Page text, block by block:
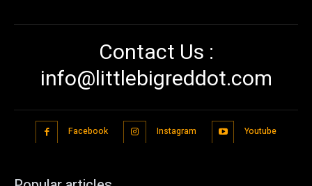
Contact Us :
info@littlebigreddot.com
Facebook Instagram Youtube